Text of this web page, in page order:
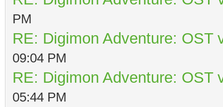
PM
RE: Digimon Adventure: OST
09:04 PM
RE: Digimon Adventure: OST
05:44 PM